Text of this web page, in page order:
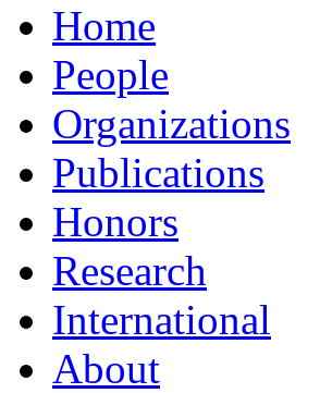
Home
People
Organizations
Publications
Honors
Research
International
About